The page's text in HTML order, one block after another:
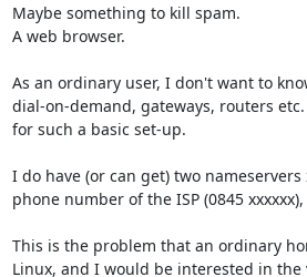
Maybe something to kill spam.
A web browser.
As an ordinary user, I don't want to
dial-on-demand, gateways, routers
for such a basic set-up.
I do have (or can get) two nameservers
phone number of the ISP (0845
This is the problem that an ordinary
Linux, and I would be interested in the